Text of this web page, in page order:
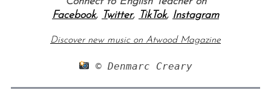
Facebook, Twitter, TikTok, Instagram
Discover new music on Atwood Magazine
© Denmarc Creary